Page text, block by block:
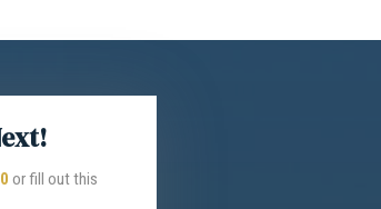
or fill out this